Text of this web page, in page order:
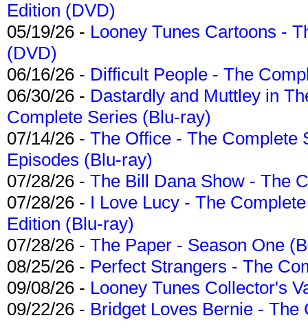
Edition (DVD)
05/19/26 - Looney Tunes Cartoons -
(DVD)
06/16/26 - Difficult People - The
06/30/26 - Dastardly and Muttley in
Complete Series (Blu-ray)
07/14/26 - The Office - The Complete
Episodes (Blu-ray)
07/28/26 - The Bill Dana Show - The
07/28/26 - I Love Lucy - The
Edition (Blu-ray)
07/28/26 - The Paper - Season One
08/25/26 - Perfect Strangers - The
09/08/26 - Looney Tunes Collector's
09/22/26 - Bridget Loves Bernie -